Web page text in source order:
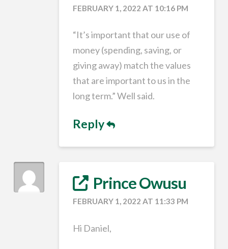
FEBRUARY 1, 2022 AT 10:16 PM
“It’s important that our use of
money (spending, saving, or
giving away) match the values
that are important to us in the
long term.” Well said.
Reply
Prince Owusu
FEBRUARY 1, 2022 AT 11:33 PM
Hi Daniel,